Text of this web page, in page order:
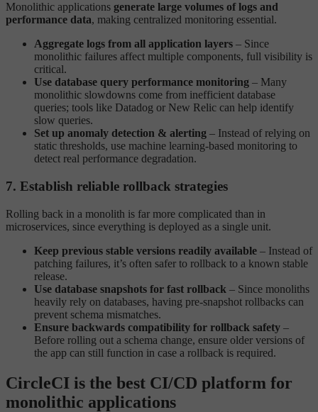
Monolithic applications generate large volumes of logs and
performance data, making centralized monitoring essential.
Aggregate logs from all application layers – Since
monolithic failures affect multiple components, full visibility is
critical.
Use database query performance monitoring – Many
monolithic slowdowns come from inefficient database
queries; tools like Datadog or New Relic can help identify
slow queries.
Set up anomaly detection & alerting – Instead of relying on
static thresholds, use machine learning-based monitoring to
detect real performance degradation.
7. Establish reliable rollback strategies
Rolling back in a monolith is far more complicated than in
microservices, since everything is deployed as a single unit.
Keep previous stable versions readily available – Instead of
patching failures, it’s often safer to rollback to a known stable
release.
Use database snapshots for fast rollback – Since monoliths
heavily rely on databases, having pre-snapshot rollbacks can
prevent schema mismatches.
Ensure backwards compatibility for rollback safety –
Before rolling out a schema change, ensure older versions of
the app can still function in case a rollback is required.
CircleCI is the best CI/CD platform for
monolithic applications